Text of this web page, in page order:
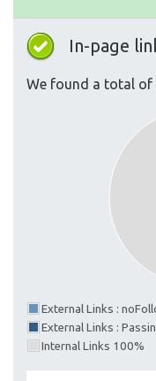
In-page
We found a total of
External Links :
External Links :
Internal Links 100%